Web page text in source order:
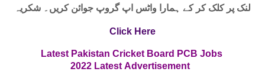
لنک پر کلک کر کے ہمارا واٹس اپ گروپ جوائن کریں۔ شکریہ
Click Here
Latest Pakistan Cricket Board PCB Jobs
2022 Latest Advertisement